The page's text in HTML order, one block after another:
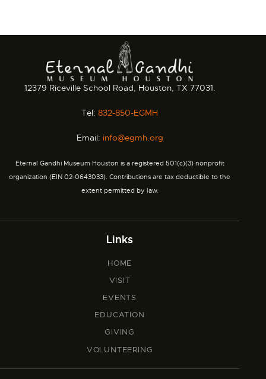
12379 Riceville School Road, Houston, TX 77031.
Tel:832-850-EGMH
Email: info@egmh.org
Eternal Gandhi Museum Houston is a registered 501(c)(3) nonprofit
organization (EIN 02-0643033). Contributions are tax deductible to the
extent permitted by law.
Links
HOME
VISIT
EVENTS
EDUCATION
GIVING
VOLUNTEERING